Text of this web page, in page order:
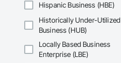
Hispanic Business (HBE)
Historically Under-Utilized
Business (HUB)
Locally Based Business
Enterprise (LBE)